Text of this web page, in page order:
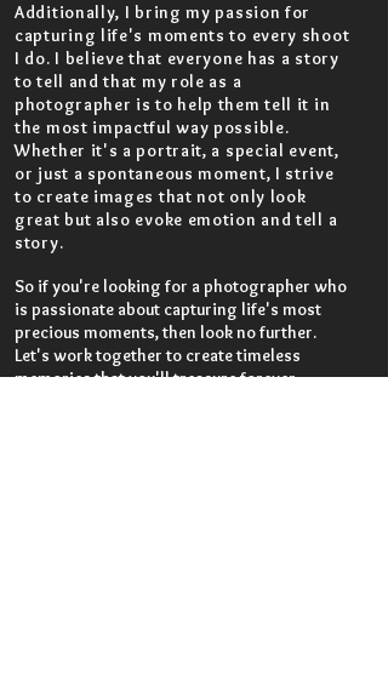
Additionally, I bring my passion for
capturing life's moments to every shoot
I do. I believe that everyone has a story
to tell and that my role as a
photographer is to help them tell it in
the most impactful way possible.
Whether it's a portrait, a special event,
or just a spontaneous moment, I strive
to create images that not only look
great but also evoke emotion and tell a
story.
So if you're looking for a photographer who
is passionate about capturing life's most
precious moments, then look no further.
Let's work together to create timeless
memories that you'll treasure forever.